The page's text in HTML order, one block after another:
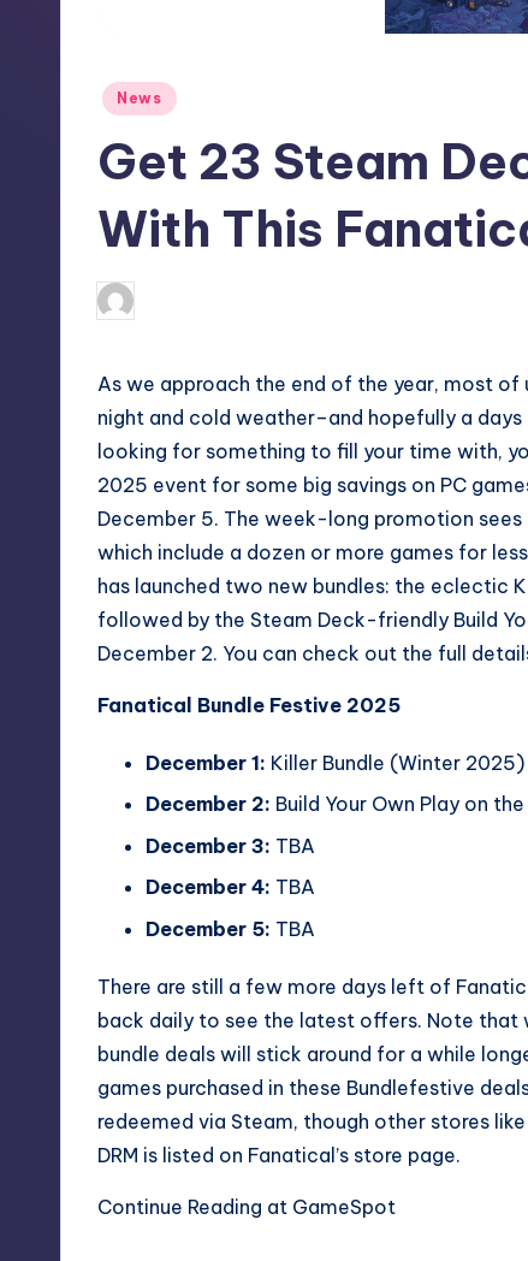
Posted
News
Get 23 Steam
With This
Posted
by
As we approach the end of the year, most of
night and cold weather–and hopefully a
looking for something to fill your time with,
2025 event for some big savings on PC
December 5. The week-long promotion sees
which include a dozen or more games for
has launched two new bundles: the eclectic
followed by the Steam Deck-friendly Build
December 2. You can check out the full
Fanatical Bundle Festive 2025
December 1: Killer Bundle (Winter 2025)
December 2: Build Your Own Play on
December 3: TBA
December 4: TBA
December 5: TBA
There are still a few more days left of
back daily to see the latest offers. Note that
bundle deals will stick around for a while
games purchased in these Bundlefestive
redeemed via Steam, though other stores
DRM is listed on Fanatical’s store page.
Continue Reading at GameSpot